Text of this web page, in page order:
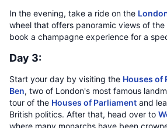
In the evening, take a ride on the
wheel that offers panoramic views of
book a champagne experience for a
Day 3:
Start your day by visiting the Houses of
Ben, two of London's most famous
tour of the Houses of Parliament and
British politics. After that, head over to
where many monarchs have been